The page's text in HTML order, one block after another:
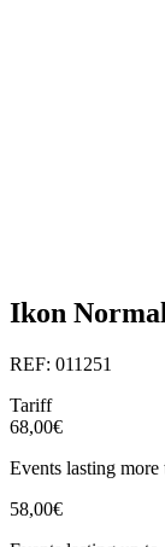
Ikon
REF: 011251
Tariff
68,00€
Events lasting more
58,00€